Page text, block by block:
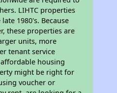
LIHTC properties
1980's. Because
these properties are
units, more
tenant service
housing
might be right for
voucher or